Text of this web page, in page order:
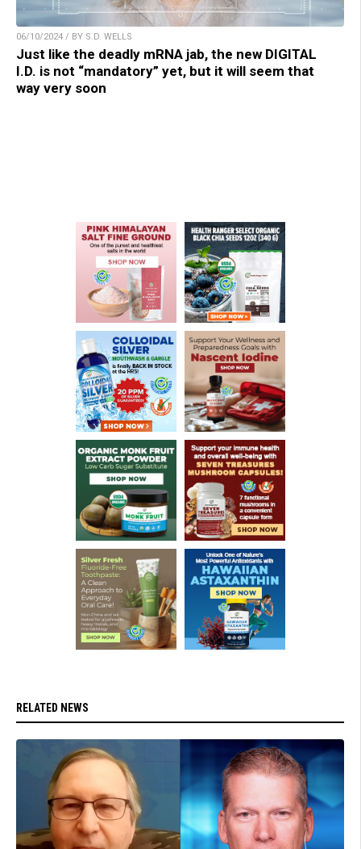
06/10/2024 / BY S.D. WELLS
Just like the deadly mRNA jab, the new DIGITAL
I.D. is not “mandatory” yet, but it will seem that
way very soon
RELATED NEWS